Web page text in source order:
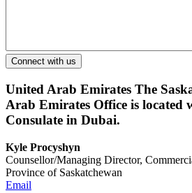
United Arab Emirates The
Arab Emirates Office is located
Consulate in Dubai.
Kyle Procyshyn
Counsellor/Managing Director,
Province of Saskatchewan
Email